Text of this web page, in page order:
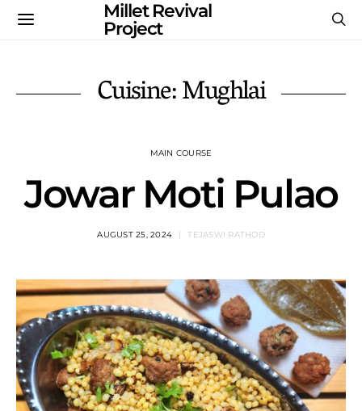
Millet Revival
Project
Cuisine: Mughlai
MAIN COURSE
Jowar Moti Pulao
AUGUST 25, 2024 TEJASWI RATHOD